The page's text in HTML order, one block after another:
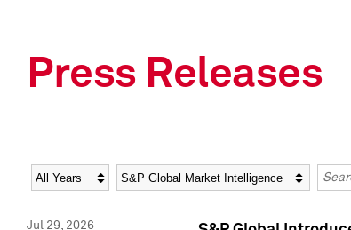
Press Releases
Year Category
Jul 29, 2026